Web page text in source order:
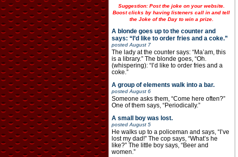
Suggestion: Post the joke on your website.
Boost clicks by having listeners call in and tell
the Joke of the Day to win a prize.
A blonde goes up to the counter and
says: “I’d like to order fries and a coke.”
postedAugust 7
The lady at the counter says: “Ma’am, this
is a library.” The blonde goes, “Oh.
(whispering): “I’d like to order fries and a
coke.”
A group of elements walk into a bar.
postedAugust 6
Someone asks them, “Come here often?”
One of them says, “Periodically.”
A small boy was lost.
postedAugust 5
He walks up to a policeman and says, “I’ve
lost my dad!” The cop says, “What’s he
like?” The little boy says, “Beer and
women.”